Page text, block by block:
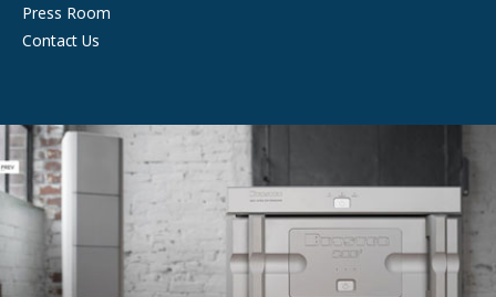
Press Room
Contact Us